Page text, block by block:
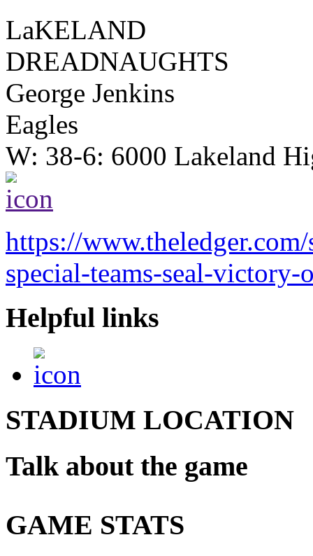
LaKELAND
DREADNAUGHTS
George Jenkins
Eagles
W: 38-6: 6000 Lakeland
https://
special-teams-seal-victory-
Helpful links
STADIUM LOCATION
Talk about the game
GAME STATS